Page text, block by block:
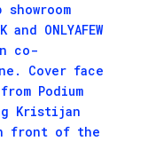
ONLYAFEW
co-
Cover face
Podium
Kristijan
front of the